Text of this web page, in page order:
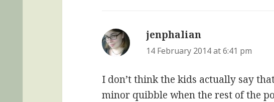
jenphalian
14 February 2014 at 6:41 pm
I don’t think the kids actually say
minor quibble when the rest of the